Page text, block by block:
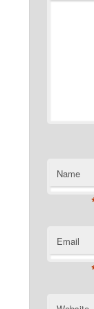
Name
Email